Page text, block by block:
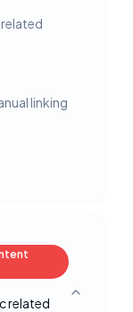
linking
related
Toggle